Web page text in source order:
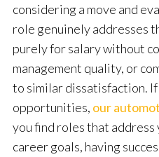
considering a move and
role genuinely addresses
purely for salary without
management quality, or
to similar dissatisfaction.
opportunities, our
you find roles that address
career goals, having